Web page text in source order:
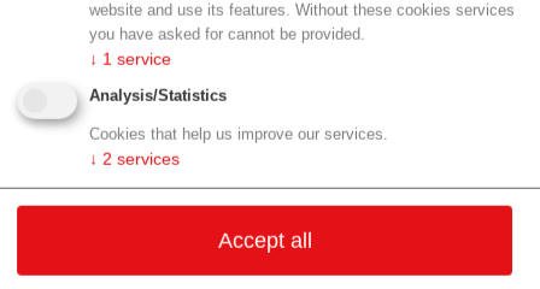
A step towards precision oncology
The results show that samples from malignant fluid
accumulations can be used not only for diagnosis but also
the model could help to better understand why certain
patients respond more strongly to a therapy than others.
website and use its features. Without these cookies services
you have asked for cannot be provided.
↓ 1 service
Analysis/Statistics
Cookies that help us improve our services.
↓ 2 services
Accept all